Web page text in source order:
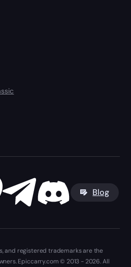
Blog
and registered trademarks are the
Epiccarry.com © 2013 - 2026. All